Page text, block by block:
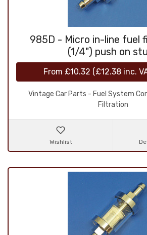
985D - Micro in-line fuel
(1/4") push on
From £10.32 (£12.38inc.
Vintage Car Parts - Fuel System
Filtration
Wishlist